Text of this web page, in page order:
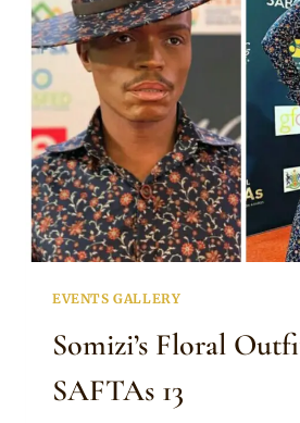
EVENTS GALLERY
Somizi’s Floral
SAFTAs 13